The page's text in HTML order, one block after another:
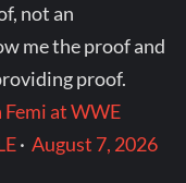
not an
me the proof and
proof.
Femi at WWE
·August 7, 2026